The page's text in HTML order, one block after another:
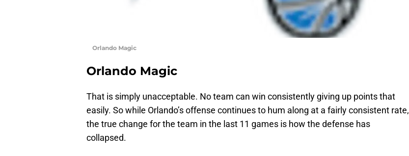
Orlando Magic
Orlando Magic
That is simply unacceptable. No team can win consistently giving up points that
easily. So while Orlando’s offense continues to hum along at a fairly consistent rate,
the true change for the team in the last 11 games is how the defense has
collapsed.